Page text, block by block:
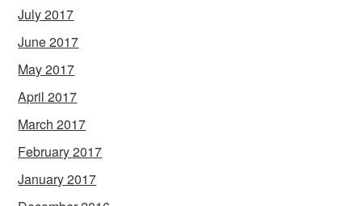
July 2017
June 2017
May 2017
April 2017
March 2017
February 2017
January 2017